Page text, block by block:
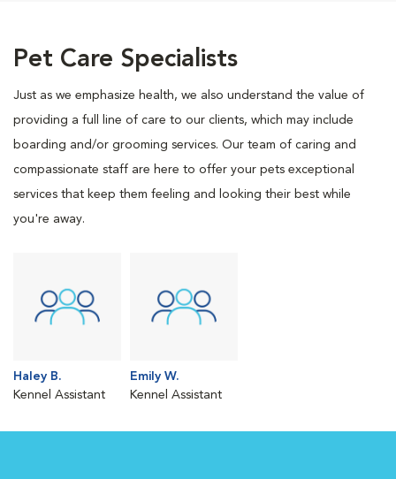
Pet Care Specialists
Just as we emphasize health, we also understand the value of
providing a full line of care to our clients, which may include
boarding and/or grooming services. Our team of caring and
compassionate staff are here to offer your pets exceptional
services that keep them feeling and looking their best while
you're away.
Haley B.
Kennel Assistant
Emily W.
Kennel Assistant